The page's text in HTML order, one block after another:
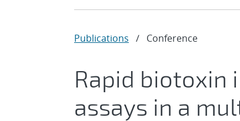
Publications / Conference
Rapid biotoxin
assays in a